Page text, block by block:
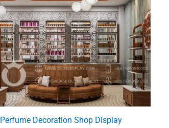
Perfume Decoration Shop Display